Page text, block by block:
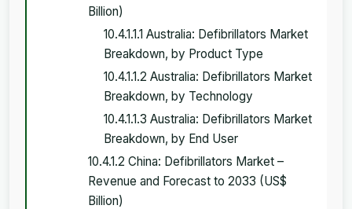
Billion)
10.4.1.1.1 Australia: Defibrillators Market
Breakdown, by Product Type
10.4.1.1.2 Australia: Defibrillators Market
Breakdown, by Technology
10.4.1.1.3 Australia: Defibrillators Market
Breakdown, by End User
10.4.1.2 China: Defibrillators Market –
Revenue and Forecast to 2033 (US$
Billion)